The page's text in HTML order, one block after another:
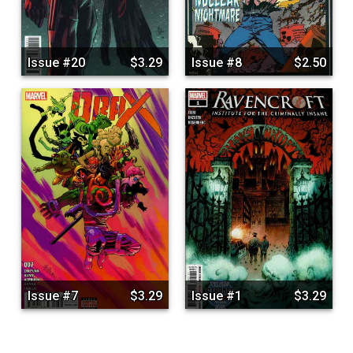
Issue #20 $3.29 Issue #8 $2.50
Issue #7 $3.29 Issue #1 $3.29